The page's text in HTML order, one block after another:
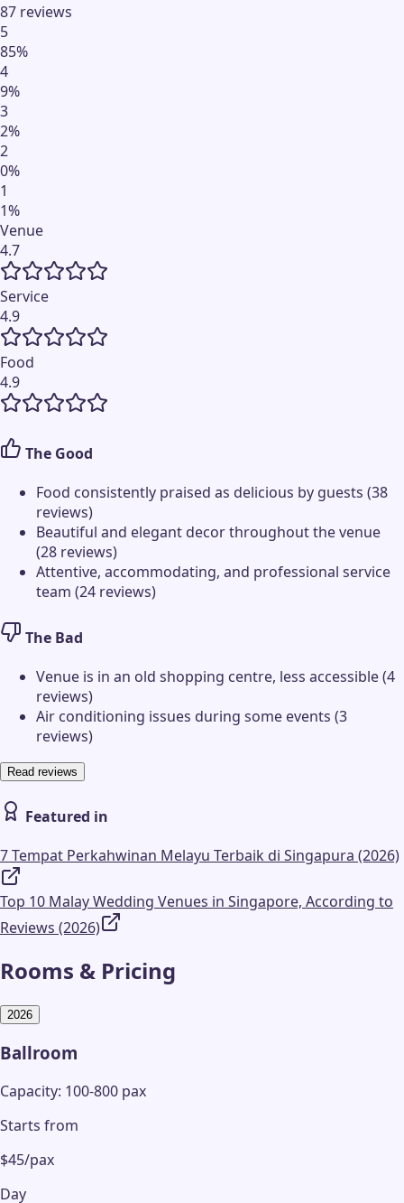
87 reviews
5
85%
4
9%
3
2%
2
0%
1
1%
Venue
4.7
Service
4.9
Food
4.9
The Good
Food consistently praised as delicious by guests (38
reviews)
Beautiful and elegant decor throughout the venue
(28 reviews)
Attentive, accommodating, and professional service
team (24 reviews)
The Bad
Venue is in an old shopping centre, less accessible (4
reviews)
Air conditioning issues during some events (3
reviews)
Read reviews
Featured in
7 Tempat Perkahwinan Melayu Terbaik di Singapura (2026)
Top 10 Malay Wedding Venues in Singapore, According to
Reviews (2026)
Rooms & Pricing
2026
Ballroom
Capacity: 100-800 pax
Starts from
$45/pax
Day